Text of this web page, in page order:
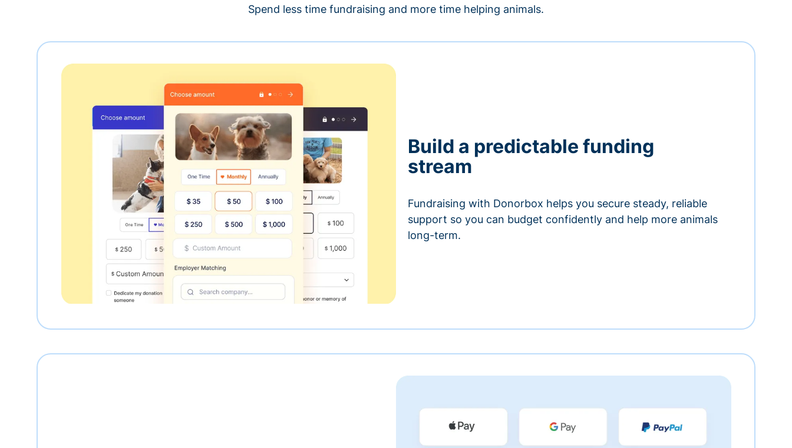
Spend less time fundraising and more time helping animals.
Build a predictable funding
stream
Fundraising with Donorbox helps you secure steady, reliable
support so you can budget confidently and help more animals
long-term.